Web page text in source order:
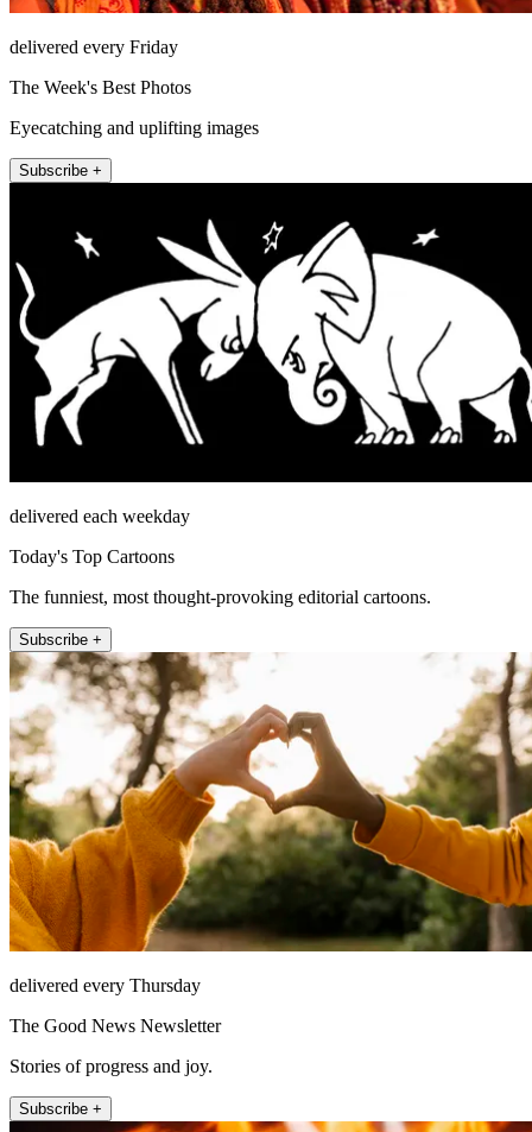
delivered every Friday
The Week's Best Photos
Eyecatching and uplifting images
Subscribe +
delivered each weekday
Today's Top Cartoons
The funniest, most thought-provoking editorial cartoons.
Subscribe +
delivered every Thursday
The Good News Newsletter
Stories of progress and joy.
Subscribe +